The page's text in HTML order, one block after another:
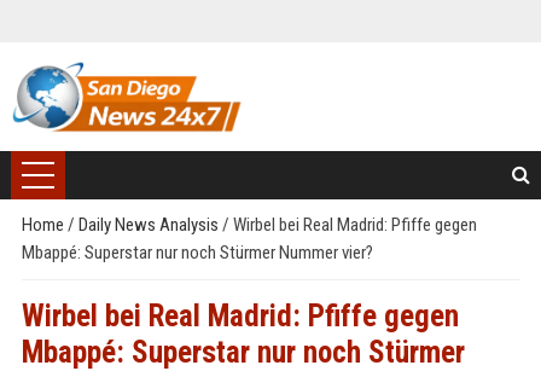
Home / Daily News Analysis / Wirbel bei Real Madrid: Pfiffe gegen
Mbappé: Superstar nur noch Stürmer Nummer vier?
Wirbel bei Real Madrid: Pfiffe gegen
Mbappé: Superstar nur noch Stürmer